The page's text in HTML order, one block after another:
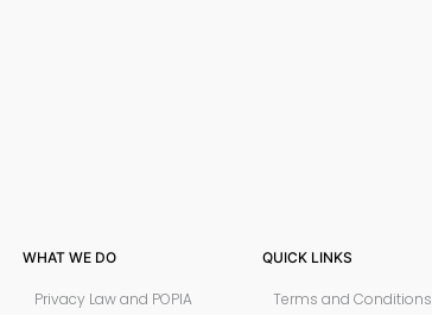
WHAT WE DO
Privacy Law and POPIA
QUICK LINKS
Terms and Conditions